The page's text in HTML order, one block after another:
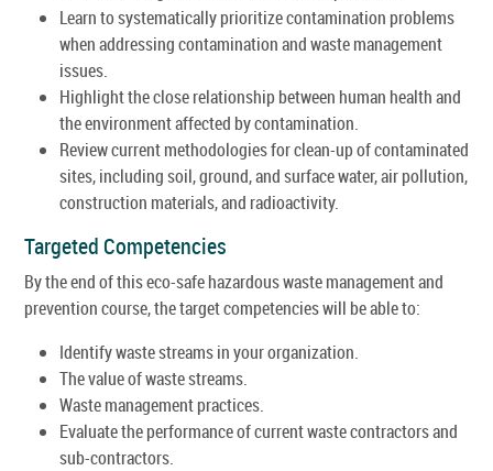
Learn to systematically prioritize contamination problems
when addressing contamination and waste management
issues.
Highlight the close relationship between human health and
the environment affected by contamination.
Review current methodologies for clean-up of contaminated
sites, including soil, ground, and surface water, air pollution,
construction materials, and radioactivity.
Targeted Competencies
By the end of this eco-safe hazardous waste management and
prevention course, the target competencies will be able to:
Identify waste streams in your organization.
The value of waste streams.
Waste management practices.
Evaluate the performance of current waste contractors and
sub-contractors.